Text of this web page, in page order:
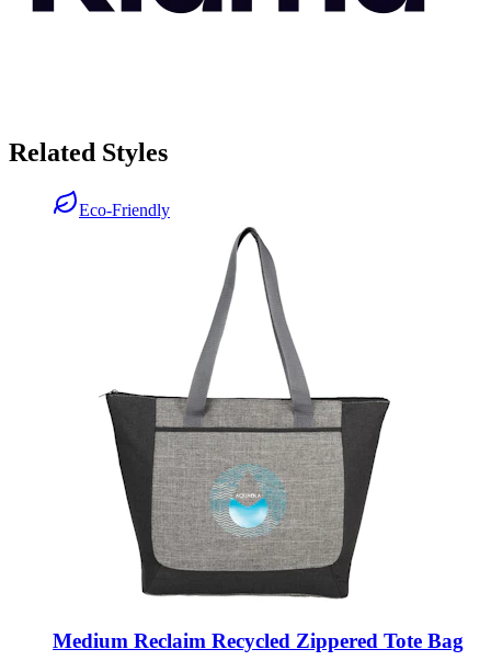
Eco-Friendly
Medium Reclaim Recycled Zippered Tote Bag
Style:3450-71